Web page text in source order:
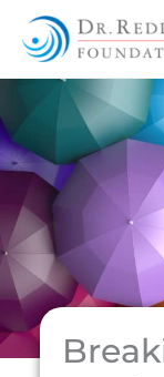
content